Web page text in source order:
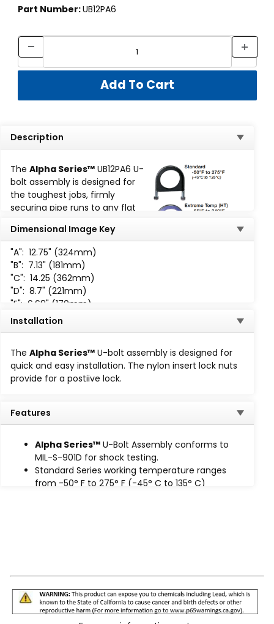
Part Number:UB12PA6
Description
The Alpha Series™ UB12PA6 U-
bolt assembly is designed for
the toughest jobs, firmly
securing pipe runs to any flat
316 Stainless Steel
Pipe Size: 12"
Torque: 275
Design Load Lbs. (kN): 5,420
(25.11 kN)
Slip Thru: 500
The Alpha Series™ U-Bolt assemblies are available for
-400°F (204°C):
Standard: -50°F to 275°F (-45°C to 135°C)
Extreme Temp (HT)
High Intensity Temp (HIT): -65°F to 400°F
(-53°C to 204°C), availableon request.
The cushion design provides total load distribution,
allowing the U-Bolt to become a full contact hanger,
eliminating knife-edge loading. The U-Bolt traps and
secures the cushion in place to prevent lateral
Dimensional Image Key
"A": 12.75" (324mm)
"B": 7.13" (181mm)
"C": 14.25 (362mm)
"D": 8.7" (221mm)
"E": 6.68" (170mm)
"F":1.65" (42mm)
Installation
The Alpha Series™ U-bolt assembly is designed for
quick and easy installation. The nylon insert lock nuts
provide for a postiive lock.
Features
Alpha Series™ U-Bolt Assembly conforms to
MIL-S-901D for shock testing.
Standard Series working temperature ranges
from -50° F to 275° F (-45° C to 135° C)